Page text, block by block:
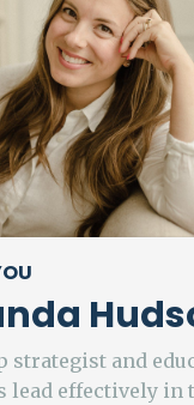
strategist and
lead effectively in